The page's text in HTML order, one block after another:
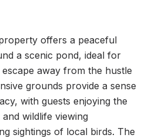
offers a peaceful
a scenic pond, ideal for
away from the hustle
grounds provide a sense
with guests enjoying the
wildlife viewing
sightings of local birds. The